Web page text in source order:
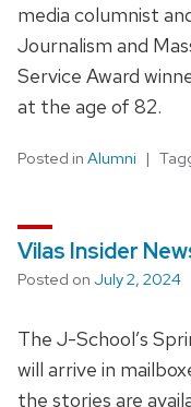
media columnist
Journalism and
Service Award
at the age of 82.
Posted in Alumni
Vilas Insider
Posted on July 2, 2024
The J-School’s
will arrive in
the stories are